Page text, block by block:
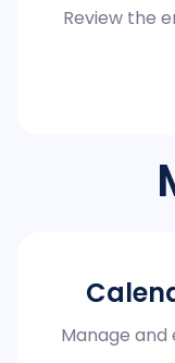
Review the
Manage and